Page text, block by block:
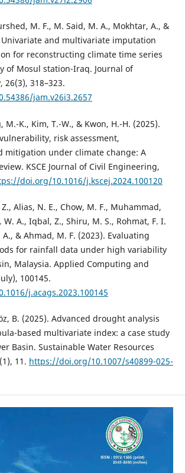
M. F., M. Said, M. A., Mokhtar, A., &
Univariate and multivariate imputation
for reconstructing climate time series
of Mosul station-Iraq. Journal of
318–323.
jam.v26i3.2657
M.-K., Kim, T.-W., & Kwon, H.-H. (2025).
risk assessment,
mitigation under climate change: A
KSCE Journal of Civil Engineering,
doi.org/10.1016/j.kscej.2024.100120
Z., Alias, N. E., Chow, M. F., Muhammad,
W. A., Iqbal, Z., Shiru, M. S., Rohmat, F. I.
& Ahmad, M. F. (2023). Evaluating
for rainfall data under high variability
Malaysia. Applied Computing and
100145.
j.acags.2023.100145
B. (2025). Advanced drought analysis
based multivariate index: a case study
Basin. Sustainable Water Resources
11. https://doi.org/10.1007/s40899-025-